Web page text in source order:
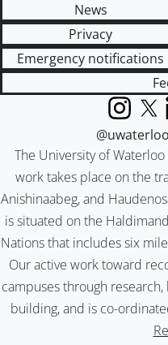
News
Privacy
Emergency notifications
The University of
work takes place on the
Anishinaabeg, and
is situated on the
Nations that includes six
Our active work toward
campuses through
building, and is co-
Instagram
X